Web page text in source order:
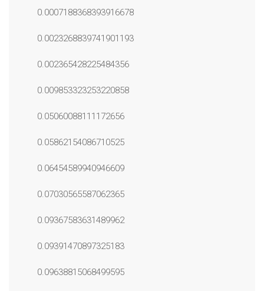
0.0007188368393916678
0.0023268839741901193
0.002365428225484356
0.009853323253220858
0.05060088111172656
0.05862154086710525
0.06454589940946609
0.07030565587062365
0.09367583631489962
0.09391470897325183
0.09638815068499595